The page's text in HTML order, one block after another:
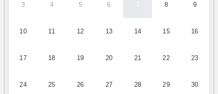
3 4 5 6 7 8 9
10 11 12 13 14 15 16
17 18 19 20 21 22 23
24 25 26 27 28 29 30